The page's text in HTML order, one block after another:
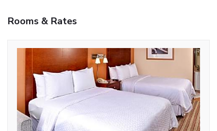
Rooms & Rates